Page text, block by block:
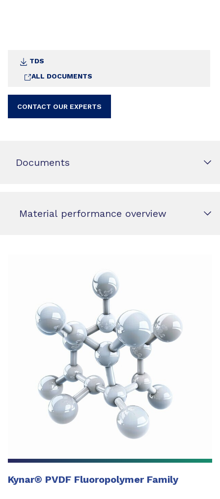
TDS
ALL DOCUMENTS
CONTACT OUR EXPERTS
Documents
Material performance overview
Kynar® PVDF Fluoropolymer Family